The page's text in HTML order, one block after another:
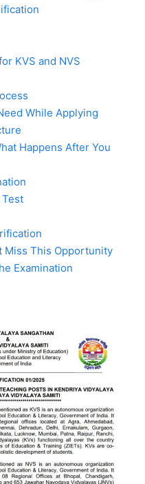
KVS and NVS
While Applying
Happens After You
Miss This Opportunity
Examination